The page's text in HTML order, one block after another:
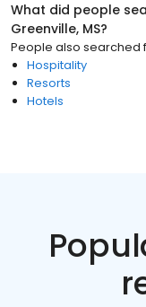
What did people
Greenville, MS?
People also searched
Hospitality
Resorts
Hotels